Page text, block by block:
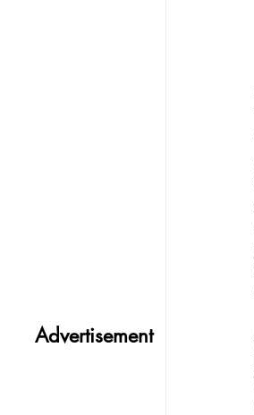
Advertisement